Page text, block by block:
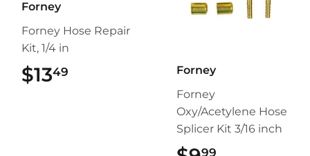
Forney
Forney Hose Repair
Kit, 1/4 in
$1349
Forney
Forney
Oxy/Acetylene Hose
Splicer Kit 3/16 inch
99